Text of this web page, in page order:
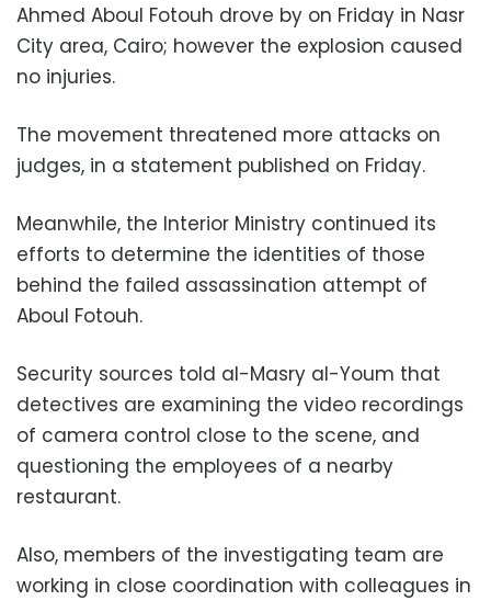
Ahmed Aboul Fotouh drove by on Friday in Nasr
City area, Cairo; however the explosion caused
no injuries.
The movement threatened more attacks on
judges, in a statement published on Friday.
Meanwhile, the Interior Ministry continued its
efforts to determine the identities of those
behind the failed assassination attempt of
Aboul Fotouh.
Security sources told al-Masry al-Youm that
detectives are examining the video recordings
of camera control close to the scene, and
questioning the employees of a nearby
restaurant.
Also, members of the investigating team are
working in close coordination with colleagues in